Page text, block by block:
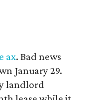
ax. Bad news
January 29.
landlord